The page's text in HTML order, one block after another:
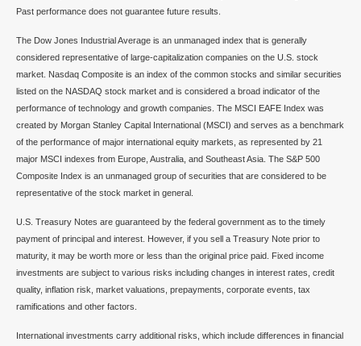
Past performance does not guarantee future results.
The Dow Jones Industrial Average is an unmanaged index that is generally
considered representative of large-capitalization companies on the U.S. stock
market. Nasdaq Composite is an index of the common stocks and similar securities
listed on the NASDAQ stock market and is considered a broad indicator of the
performance of technology and growth companies. The MSCI EAFE Index was
created by Morgan Stanley Capital International (MSCI) and serves as a benchmark
of the performance of major international equity markets, as represented by 21
major MSCI indexes from Europe, Australia, and Southeast Asia. The S&P 500
Composite Index is an unmanaged group of securities that are considered to be
representative of the stock market in general.
U.S. Treasury Notes are guaranteed by the federal government as to the timely
payment of principal and interest. However, if you sell a Treasury Note prior to
maturity, it may be worth more or less than the original price paid. Fixed income
investments are subject to various risks including changes in interest rates, credit
quality, inflation risk, market valuations, prepayments, corporate events, tax
ramifications and other factors.
International investments carry additional risks, which include differences in financial